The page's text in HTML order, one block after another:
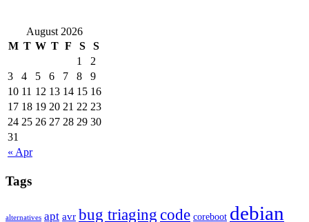
August 2026
M T W T F S S
« Apr
1
2
3
4 5 6 7 8
9
10 11 12 13 14 15 16
17 18 19 20 21 22 23
24 25 26 27 28 29 30
31
Tags
alternatives apt avr bug triagingcode coreboot debian